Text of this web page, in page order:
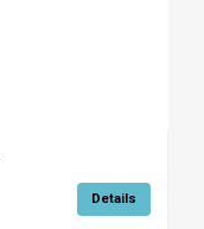
Details